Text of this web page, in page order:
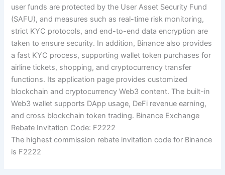
user funds are protected by the User Asset Security Fund
(SAFU), and measures such as real-time risk monitoring,
strict KYC protocols, and end-to-end data encryption are
taken to ensure security. In addition, Binance also provides
a fast KYC process, supporting wallet token purchases for
airline tickets, shopping, and cryptocurrency transfer
functions. Its application page provides customized
blockchain and cryptocurrency Web3 content. The built-in
Web3 wallet supports DApp usage, DeFi revenue earning,
and cross blockchain token trading. Binance Exchange
Rebate Invitation Code: F2222
The highest commission rebate invitation code for Binance
is F2222